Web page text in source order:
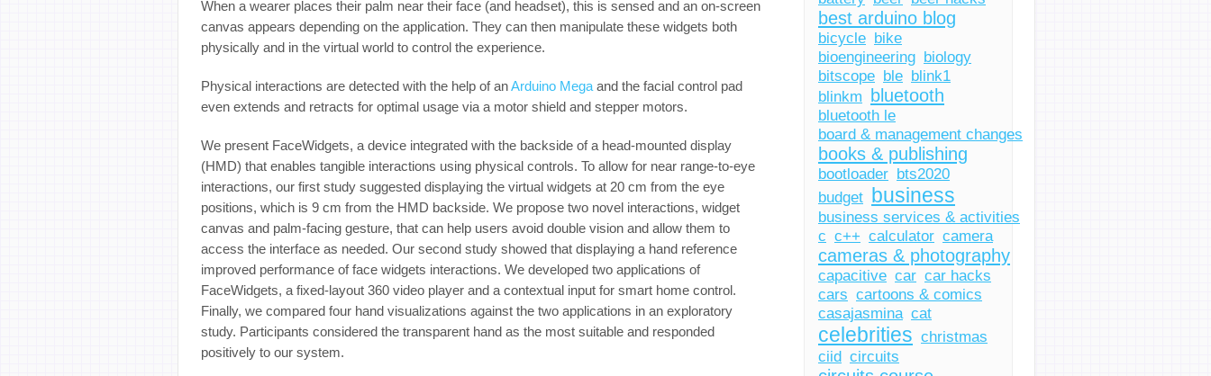
best arduino blog
bicycle bike
bioengineering biology
bitscope ble blink1
blinkm
bluetooth
bluetooth le
board & management changes
books & publishing
bootloader bts2020
budget business
business services & activities
c c++ calculator camera
cameras & photography
capacitive car car hacks
cars cartoons & comics
casajasmina cat
celebrities christmas
ciid circuits
When a wearer places their palm near their face (and headset), this is sensed and an on-screen
canvas appears depending on the application. They can then manipulate these widgets both
physically and in the virtual world to control the experience.
Physical interactions are detected with the help of anArduino Mega and the facial control pad
even extends and retracts for optimal usage via a motor shield and stepper motors.
We present FaceWidgets, a device integrated with the backside of a head-mounted display
(HMD) that enables tangible interactions using physical controls. To allow for near range-to-eye
interactions, our first study suggested displaying the virtual widgets at 20 cm from the eye
positions, which is 9 cm from the HMD backside. We propose two novel interactions, widget
canvas and palm-facing gesture, that can help users avoid double vision and allow them to
access the interface as needed. Our second study showed that displaying a hand reference
improved performance of face widgets interactions. We developed two applications of
FaceWidgets, a fixed-layout 360 video player and a contextual input for smart home control.
Finally, we compared four hand visualizations against the two applications in an exploratory
study. Participants considered the transparent hand as the most suitable and responded
positively to our system.